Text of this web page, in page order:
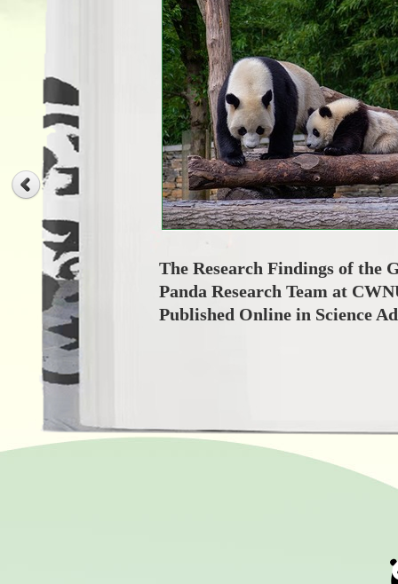
The Research Findings of the
Panda Research Team at
Published Online in Science